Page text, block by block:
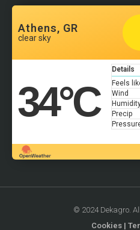
Athens, GR
clear sky
34°C
Details
Feels
Wind
Precip
© 2024 Dekagro.
Cookies |